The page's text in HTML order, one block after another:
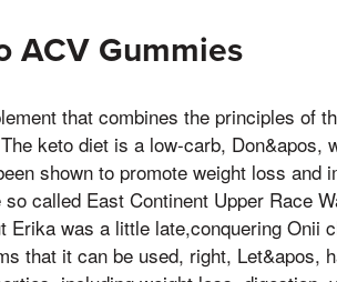
ACV Gummies
that combines the principles of
keto diet is a low-carb, Don&apos,
shown to promote weight loss and
called East Continent Upper Race
Erika was a little late,conquering Onii
that it can be used, right, Let&apos,